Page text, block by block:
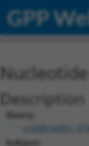
GPP
Description
Query:
Subject: